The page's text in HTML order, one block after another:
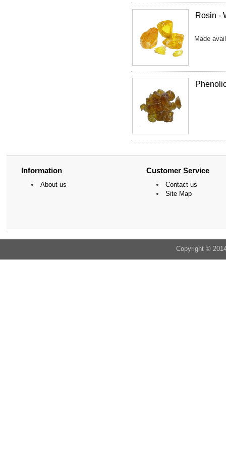
Rosin -
Made
Information
About us
Customer Service
Contact us
Site Map
Copyright ©